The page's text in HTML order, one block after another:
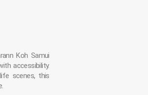
Koh Samui
accessibility.
scenes, this